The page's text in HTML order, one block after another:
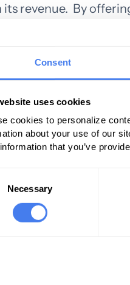
Consent
uses cookies
cookies to personalize
about your use of our
that you’ve
Necessary
its revenue. By
and are vigilant
visits as well as
a partner in
to others.5. Choose
is rejected by an
funds in time
medical billing
slashed. The
with the latest
have to do this step
we are a
clinics, and
reviews and
practices to